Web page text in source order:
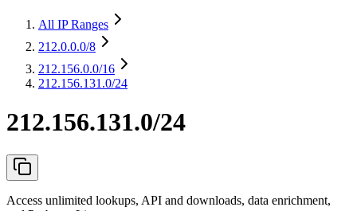
All IP Ranges
212.0.0.0/8
212.156.0.0/16
212.156.131.0/24
212.156.131.0/24
Access unlimited lookups, API and downloads, data enrichment,